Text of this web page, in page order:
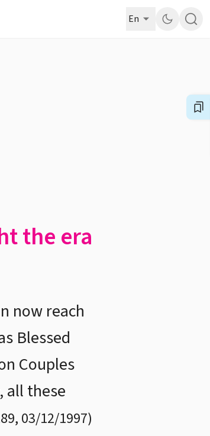
En
the era
now reach
Blessed
Couples
all these
, 03/12/1997)